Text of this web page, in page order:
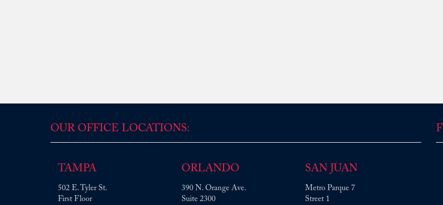
OUR OFFICE LOCATIONS:
TAMPA
502 E. Tyler St.
First Floor
ORLANDO
390 N. Orange Ave.
Suite 2300
SAN JUAN
Metro Parque 7
Street 1